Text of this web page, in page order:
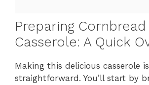
Preparing Cornbread
Casserole: A Quick
Making this delicious casserole
straightforward. You’ll start by